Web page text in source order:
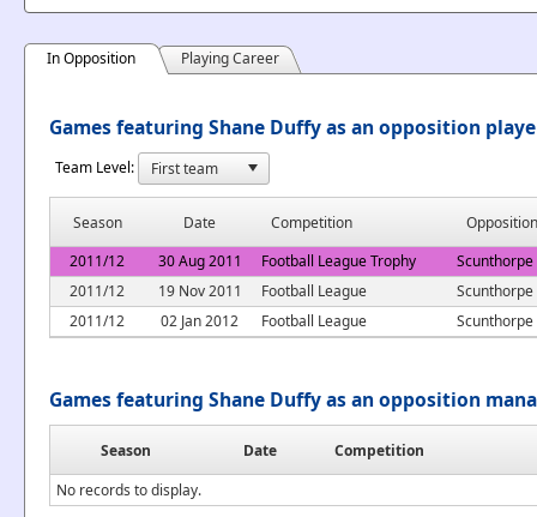
In Opposition Playing Career
Games featuring Shane Duffy as an opposition
Team Level:
Season Date Competition
Opposition
2011/12
30 Aug 2011 Football League Trophy
2011/12
19 Nov 2011 Football League
2011/12
02 Jan 2012 Football League
Games featuring Shane Duffy as an opposition
Season Date
Competition
No records to display.